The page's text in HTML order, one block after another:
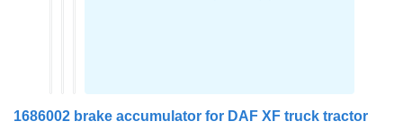
1686002 brake accumulator for DAF XF truck tractor